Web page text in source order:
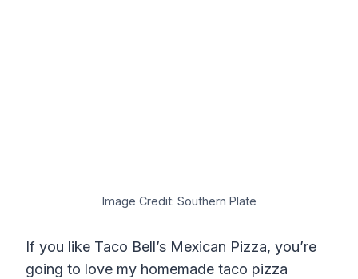
Image Credit: Southern Plate
If you like Taco Bell’s Mexican Pizza, you’re
going to love my homemade taco pizza